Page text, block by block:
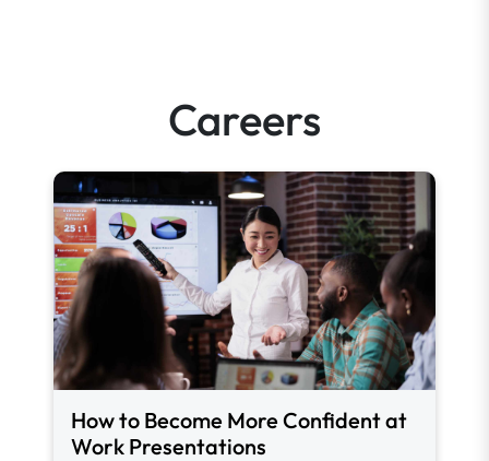
Careers
How to Become More Confident at
Work Presentations